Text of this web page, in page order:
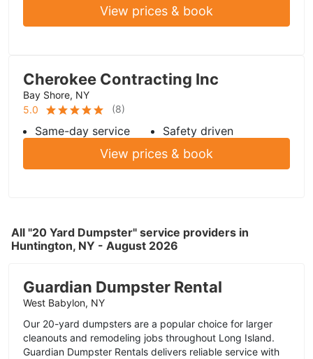
View prices & book
Cherokee Contracting Inc
Bay Shore, NY
5.0
(8)
Same-day service Safety driven
View prices & book
All "20 Yard Dumpster" service providers in
Huntington, NY - August 2026
Guardian Dumpster Rental
West Babylon, NY
Our 20-yard dumpsters are a popular choice for larger
cleanouts and remodeling jobs throughout Long Island.
Guardian Dumpster Rentals delivers reliable service with